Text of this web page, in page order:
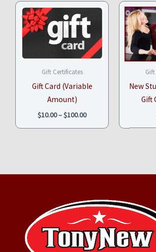
Gift Certificates
Gift Card (Variable
Amount)
$10.00–$100.00
Price
range:
$10.00
through
$100.00
New
Gift